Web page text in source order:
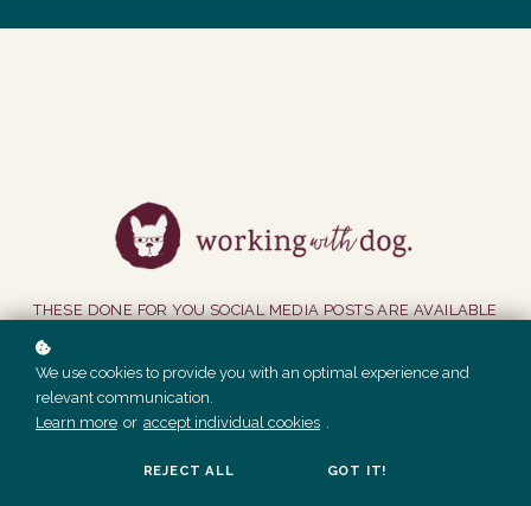
THESE DONE FOR YOU SOCIAL MEDIA POSTS ARE AVAILABLE
GET ACCESS
We use cookies to provide you with an optimal experience and
relevant communication.
Learn more or accept individual cookies .
REJECT ALL GOT IT!